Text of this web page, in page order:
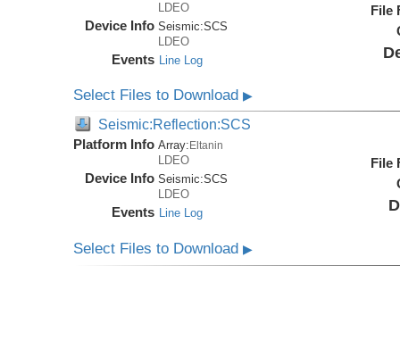
LDEO
Device Info Seismic:SCS
LDEO
Events Line Log
File
Select Files to Download▶
Seismic:Reflection:SCS
Platform Info Array: Eltanin
LDEO
Device Info Seismic:SCS
LDEO
Events Line Log
File
Select Files to Download▶